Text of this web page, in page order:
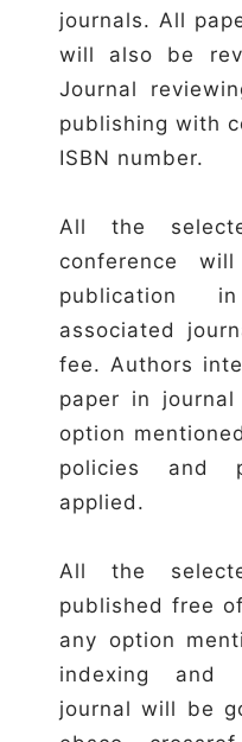
journals. All
will also be
Journal
publishing with
ISBN number.
All the
conference
publication
associated
fee. Authors
paper in
option
policies and
applied.
All the
published free
any option
indexing and
journal will be